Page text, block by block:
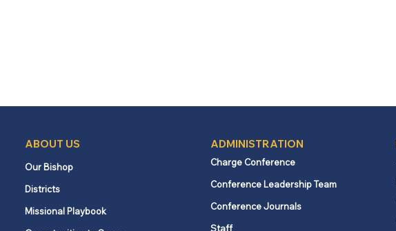
ABOUT US
Our Bishop
Districts
Missional Playbook
ADMINISTRATION
Charge Conference
Conference Leadership Team
Conference Journals
Staff